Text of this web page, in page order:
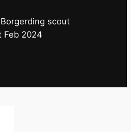
scout
Feb 2024